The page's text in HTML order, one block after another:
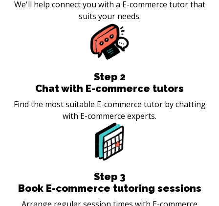
We'll help connect you with a E-commerce tutor that
suits your needs.
Step 2
Chat with E-commerce tutors
Find the most suitable E-commerce tutor by chatting
with E-commerce experts.
Step 3
Book E-commerce tutoring sessions